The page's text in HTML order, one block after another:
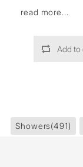
read more...
Add to
Showers(491)